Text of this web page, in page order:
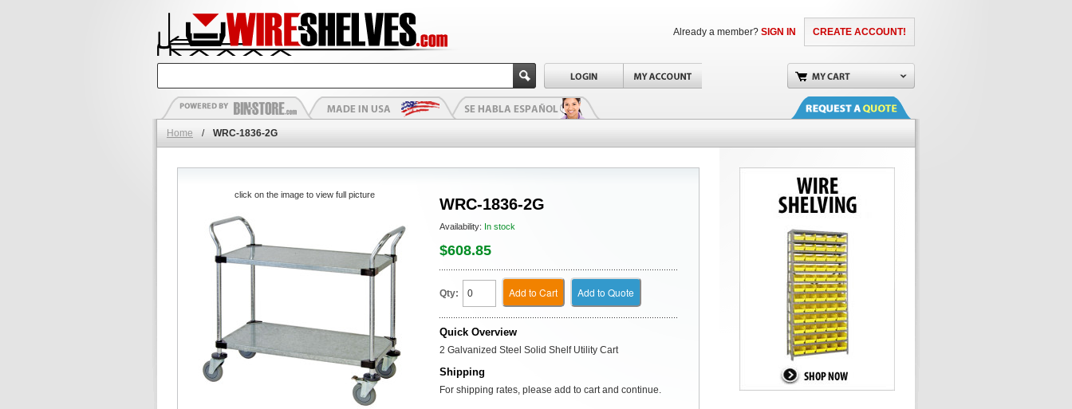
CREATE ACCOUNT!
Already a member? SIGN IN
Home / WRC-1836-2G
WRC-1836-2G
Availability: In stock
$608.85
Qty: Add to Cart Add to Quote
Quick Overview
2 Galvanized Steel Solid Shelf Utility Cart
Shipping
For shipping rates, please add to cart and continue.
click on the image to view full picture